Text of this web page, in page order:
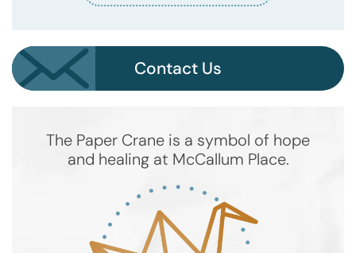
Contact Us
The Paper Crane is a symbol of hope
and healing at McCallum Place.